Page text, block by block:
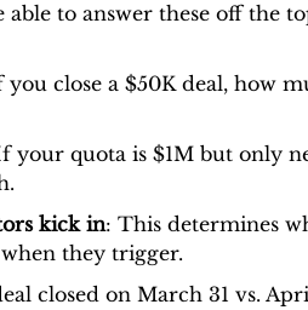
to answer these off the
you close a $50K deal, how
your quota is $1M but only
kick in: This determines
they trigger.
closed on March 31 vs.